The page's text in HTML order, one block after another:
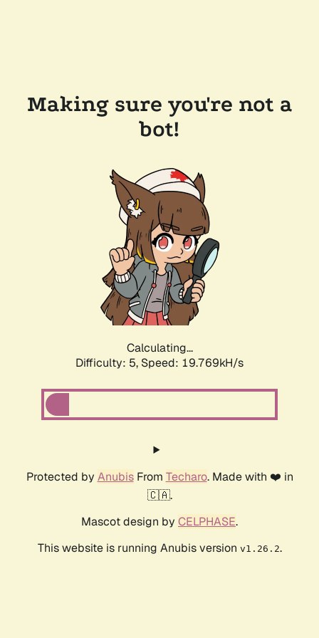
Making sure you're not a
bot!
Calculating...
Difficulty: 5, Speed: 19.769kH/s
Protected by AnubisFrom Techaro. Made with ❤️ in
🇨🇦.
Mascot design by CELPHASE.
This website is running Anubis version v1.26.2.